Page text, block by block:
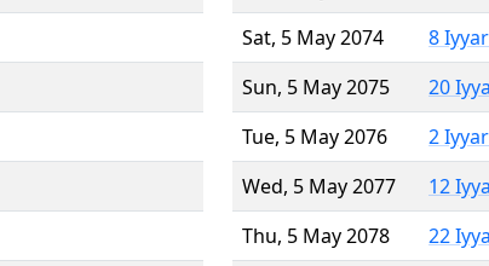
Sat, 5 May 2074
8
Sun, 5 May 2075
20
Tue, 5 May 2076
2
Wed, 5 May 2077
12
Thu, 5 May 2078
22